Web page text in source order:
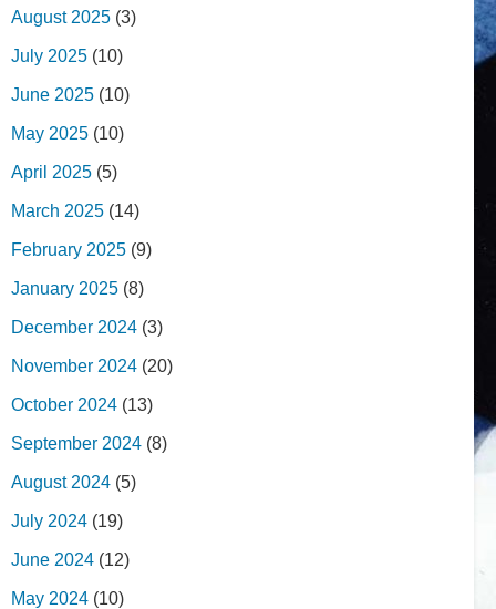
August 2025 (3)
July 2025 (10)
June 2025 (10)
May 2025 (10)
April 2025 (5)
March 2025 (14)
February 2025 (9)
January 2025 (8)
December 2024 (3)
November 2024 (20)
October 2024 (13)
September 2024 (8)
August 2024 (5)
July 2024 (19)
June 2024 (12)
May 2024 (10)